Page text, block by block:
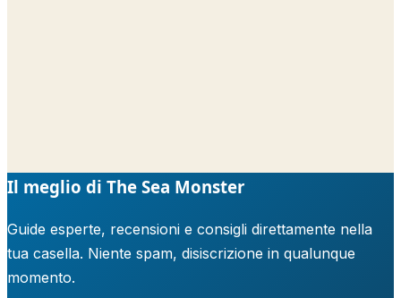
Il meglio di The Sea Monster
Guide esperte, recensioni e consigli direttamente nella
tua casella. Niente spam, disiscrizione in qualunque
momento.